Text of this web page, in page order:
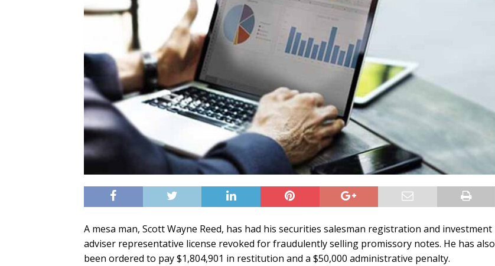
A mesa man, Scott Wayne Reed, has had his securities salesman registration and investment
adviser representative license revoked for fraudulently selling promissory notes. He has also
been ordered to pay $1,804,901 in restitution and a $50,000 administrative penalty.